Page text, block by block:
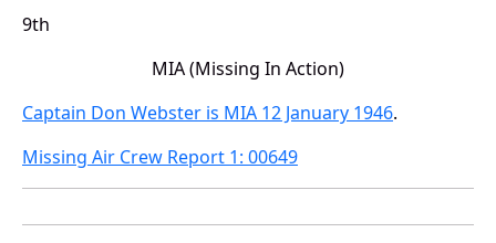
9th
MIA (Missing In Action)
Captain Don Webster is MIA 12 January 1946.
Missing Air Crew Report 1: 00649